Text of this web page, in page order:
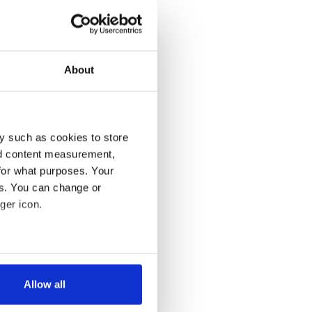
About
such as cookies to store
content measurement,
what purposes. Your
You can change or
icon.
meters
Allow all